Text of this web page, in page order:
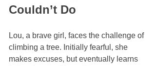
Couldn’t Do
Lou, a brave girl, faces the challenge of
climbing a tree. Initially fearful, she
makes excuses, but eventually learns